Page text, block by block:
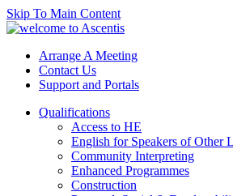
Skip To Main Content
Arrange A Meeting
Contact Us
Support and Portals
Qualifications
Access to HE
English for Speakers of Other
Community Interpreting
Enhanced Programmes
Construction